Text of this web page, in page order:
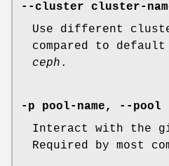
--cluster cluster-
Use different
compared to
ceph .
-p pool-name, --pool
Interact with the
Required by most